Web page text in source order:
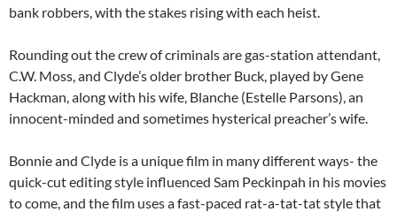
bank robbers, with the stakes rising with each heist.
Rounding out the crew of criminals are gas-station attendant,
C.W. Moss, and Clyde’s older brother Buck, played by Gene
Hackman, along with his wife, Blanche (Estelle Parsons), an
innocent-minded and sometimes hysterical preacher’s wife.
Bonnie and Clyde is a unique film in many different ways- the
quick-cut editing style influenced Sam Peckinpah in his movies
to come, and the film uses a fast-paced rat-a-tat-tat style that